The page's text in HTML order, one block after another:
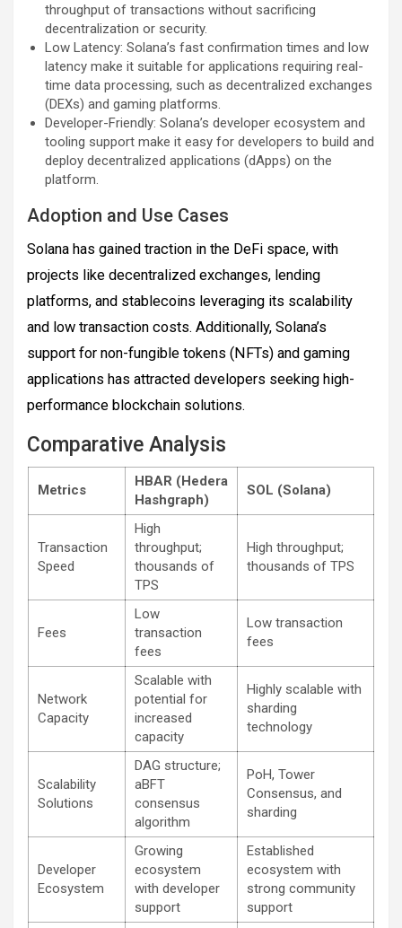
throughput of transactions without sacrificing
decentralization or security.
Low Latency: Solana’s fast confirmation times and low
latency make it suitable for applications requiring real-
time data processing, such as decentralized exchanges
(DEXs) and gaming platforms.
Developer-Friendly: Solana’s developer ecosystem and
tooling support make it easy for developers to build and
deploy decentralized applications (dApps) on the
platform.
Adoption and Use Cases
Solana has gained traction in the DeFi space, with
projects like decentralized exchanges, lending
platforms, and stablecoins leveraging its scalability
and low transaction costs. Additionally, Solana’s
support for non-fungible tokens (NFTs) and gaming
applications has attracted developers seeking high-
performance blockchain solutions.
Comparative Analysis
Metrics
HBAR (Hedera
Hashgraph)
SOL (Solana)
Transaction
Speed
High
throughput;
thousands of
TPS
High throughput;
thousands of TPS
Fees
Low
transaction
fees
Low transaction
fees
Network
Capacity
Scalable with
potential for
increased
capacity
Highly scalable with
sharding
technology
Scalability
Solutions
DAG structure;
aBFT
consensus
algorithm
PoH, Tower
Consensus, and
sharding
Developer
Ecosystem
Growing
ecosystem
with developer
support
Established
ecosystem with
strong community
support